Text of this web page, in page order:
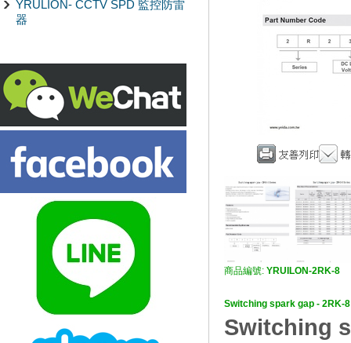
YRULION- CCTV SPD 監控防雷
器
商品編號: YRUILON-2RK-8
Switching spark gap - 2RK-
Switching